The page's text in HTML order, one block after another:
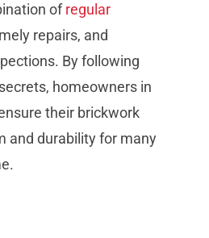
ofregular
repairs, and
By following
homeowners in
their brickwork
and durability for many